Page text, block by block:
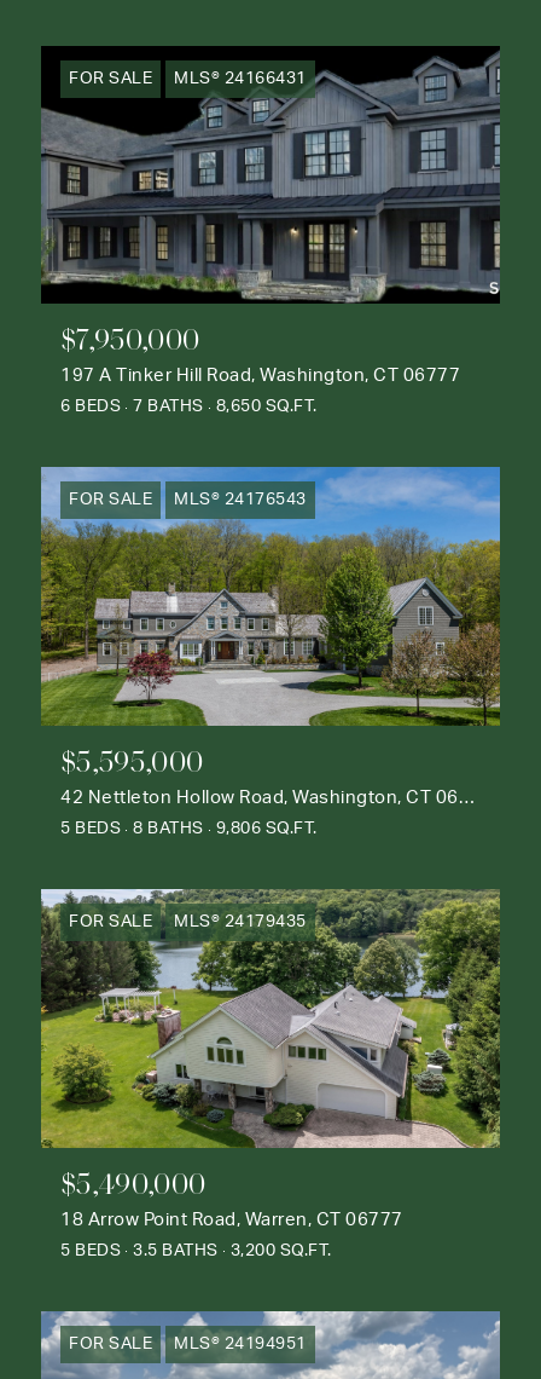
FOR SALE MLS® 24166431
$7,950,000
197 A Tinker Hill Road, Washington, CT 06777
6 BEDS 7 BATHS 8,650 SQ.FT.
FOR SALE MLS® 24176543
$5,595,000
42 Nettleton Hollow Road, Washington, CT 06793
5 BEDS 8 BATHS 9,806 SQ.FT.
FOR SALE MLS® 24179435
$5,490,000
18 Arrow Point Road, Warren, CT 06777
5 BEDS 3.5 BATHS 3,200 SQ.FT.
FOR SALE MLS® 24194951